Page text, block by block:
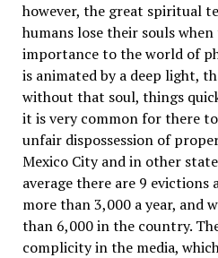
however, the great spiritual
humans lose their souls
importance to the world of
is animated by a deep light,
without that soul, things
it is very common for there
unfair dispossession of
Mexico City and in other
average there are 9 evictions
more than 3,000 a year, and
than 6,000 in the country.
complicity in the media,